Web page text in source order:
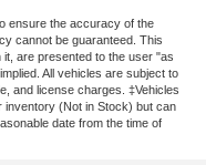
ensure the accuracy of the
cannot be guaranteed. This
it, are presented to the user "as
All vehicles are subject to
and license charges. ‡Vehicles
inventory (Not in Stock) but can
date from the time of